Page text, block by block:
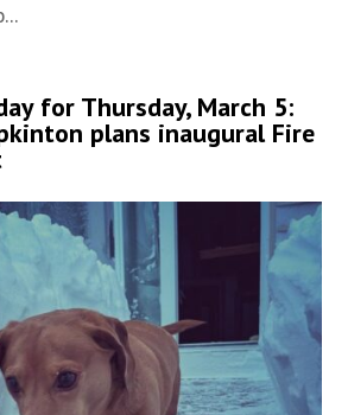
for Thursday, March 5:
plans inaugural Fire